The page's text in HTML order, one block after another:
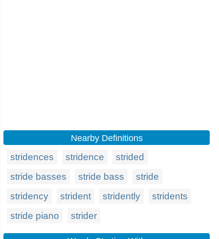
Nearby Definitions
stridences stridence
strided
stride basses
stride bass
stride
stridency
strident stridently
stridents
stride piano
strider